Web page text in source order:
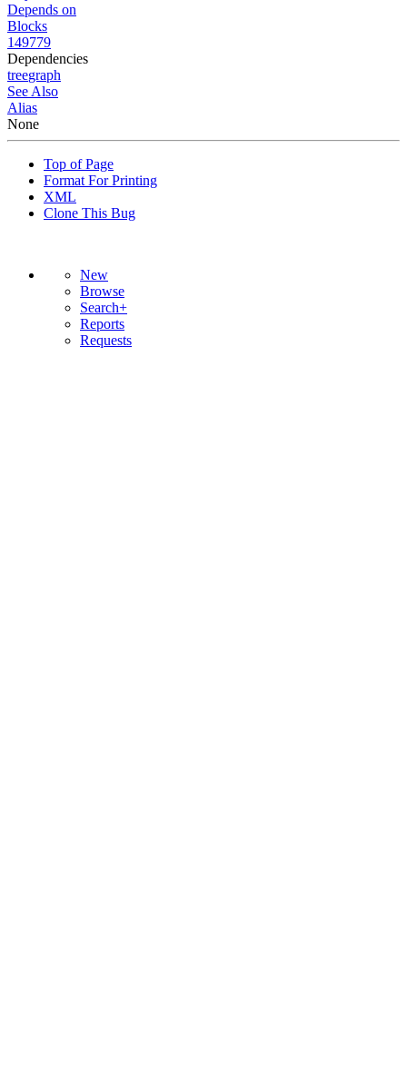
Depends on
Blocks
149779
Dependencies
treegraph
See Also
Alias
None
Top of Page
Format For Printing
XML
Clone This Bug
New
Browse
Search+
Reports
Requests